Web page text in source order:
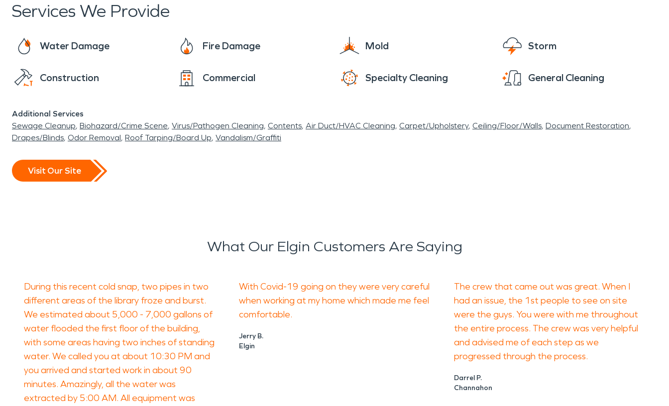
Services We Provide
Water Damage Fire Damage Mold Storm
Construction Commercial Specialty Cleaning General Cleaning
Additional Services
Sewage Cleanup Biohazard/Crime Scene Virus/Pathogen Cleaning Contents Air Duct/HVAC Cleaning Carpet/Upholstery Ceiling/Floor/Walls Document Restoration
Drapes/Blinds Odor Removal Roof Tarping/Board Up Vandalism/Graffiti
Visit Our Site
What Our Elgin Customers Are Saying
During this recent cold snap, two pipes in two
different areas of the library froze and burst.
We estimated about 5,000 - 7,000 gallons of
water flooded the first floor of the building,
with some areas having two inches of standing
water. We called you at about 10:30 PM and
you arrived and started work in about 90
minutes. Amazingly, all the water was
extracted by 5:00 AM. All equipment was
With Covid-19 going on they were very careful
when working at my home which made me feel
comfortable.
Jerry B.
Elgin
The crew that came out was great. When I
had an issue, the 1st people to see on site
were the guys. You were with me throughout
the entire process. The crew was very helpful
and advised me of each step as we
progressed through the process.
Darrel P.
Channahon